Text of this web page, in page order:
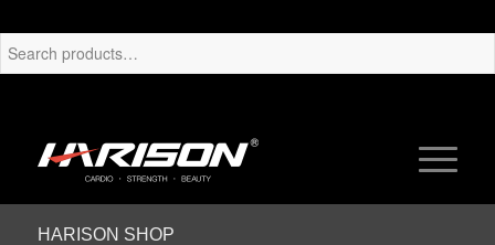
HARISON SHOP